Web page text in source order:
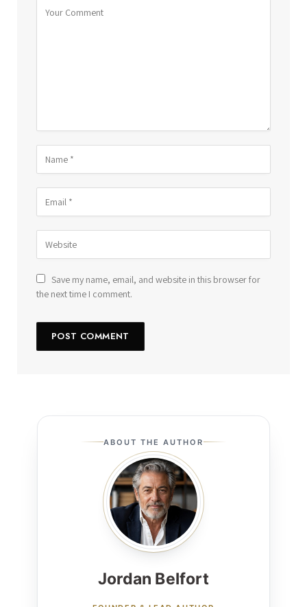
Save my name, email, and website in this browser for
the next time I comment.
ABOUT THE AUTHOR
Jordan Belfort